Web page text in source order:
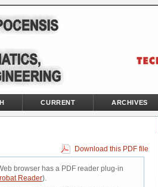
CURRENT ARCHIVES
Download this PDF file
browser has a PDF reader plug-in
Reader).